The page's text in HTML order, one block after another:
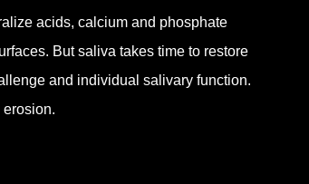
acids, calcium and phosphate
But saliva takes time to restore
and individual salivary function.